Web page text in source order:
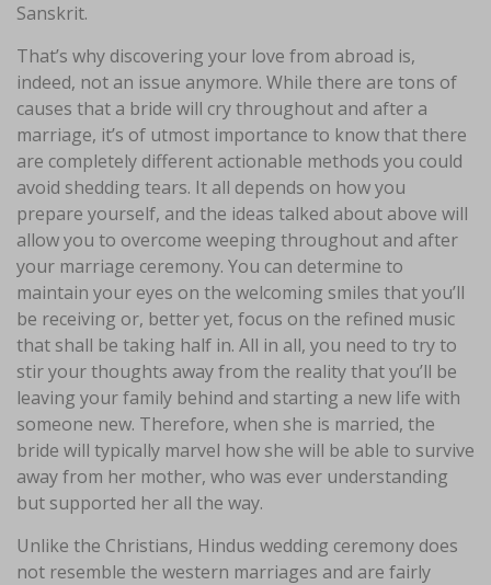
Sanskrit.
That’s why discovering your love from abroad is,
indeed, not an issue anymore. While there are tons of
causes that a bride will cry throughout and after a
marriage, it’s of utmost importance to know that there
are completely different actionable methods you could
avoid shedding tears. It all depends on how you
prepare yourself, and the ideas talked about above will
allow you to overcome weeping throughout and after
your marriage ceremony. You can determine to
maintain your eyes on the welcoming smiles that you’ll
be receiving or, better yet, focus on the refined music
that shall be taking half in. All in all, you need to try to
stir your thoughts away from the reality that you’ll be
leaving your family behind and starting a new life with
someone new. Therefore, when she is married, the
bride will typically marvel how she will be able to survive
away from her mother, who was ever understanding
but supported her all the way.
Unlike the Christians, Hindus wedding ceremony does
not resemble the western marriages and are fairly